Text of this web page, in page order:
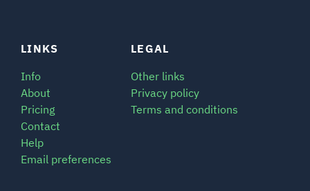
LINKS
Info
About
Pricing
Contact
Help
Email preferences
LEGAL
Other links
Privacy policy
Terms and conditions